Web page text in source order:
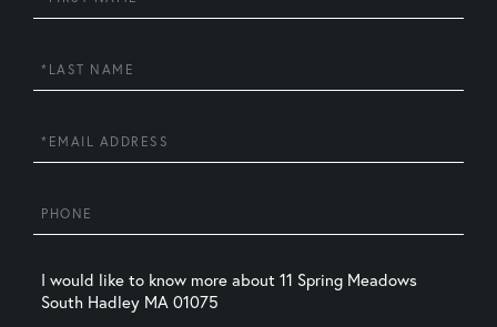
Name
Last
Name
Email
Phone
Questions
or